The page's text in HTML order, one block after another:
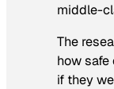
middle-
The
how safe
if they